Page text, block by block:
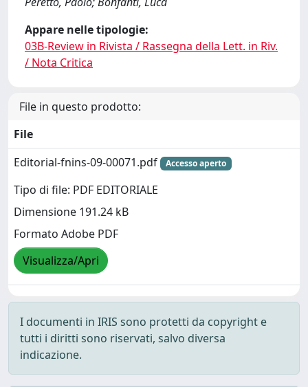
Appare nelle tipologie:
03B-Review in Rivista / Rassegna della Lett. in Riv.
/ Nota Critica
File in questo prodotto:
File
Editorial-fnins-09-00071.pdf
Accesso aperto
Tipo di file: PDF EDITORIALE
Dimensione 191.24 kB
Formato Adobe PDF
Visualizza/Apri
I documenti in IRIS sono protetti da copyright e
tutti i diritti sono riservati, salvo diversa
indicazione.